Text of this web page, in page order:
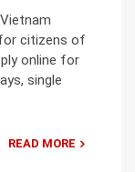
citizens of
online for
single
READ MORE